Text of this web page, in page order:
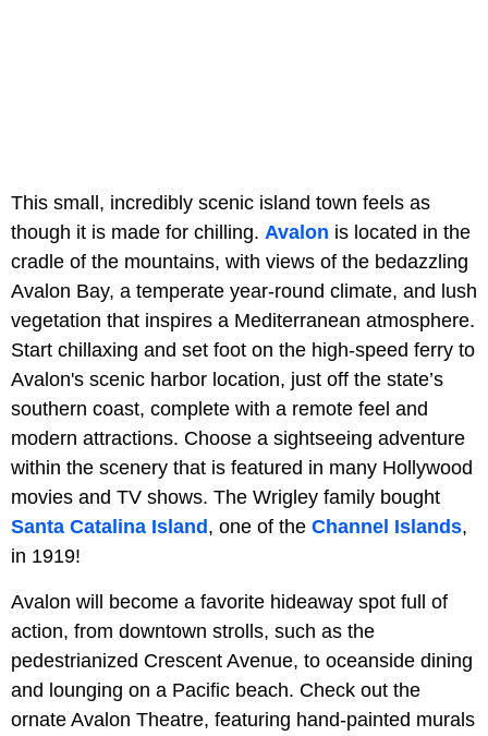
This small, incredibly scenic island town feels as
though it is made for chilling. Avalon is located in the
cradle of the mountains, with views of the bedazzling
Avalon Bay, a temperate year-round climate, and lush
vegetation that inspires a Mediterranean atmosphere.
Start chillaxing and set foot on the high-speed ferry to
Avalon's scenic harbor location, just off the state’s
southern coast, complete with a remote feel and
modern attractions. Choose a sightseeing adventure
within the scenery that is featured in many Hollywood
movies and TV shows. The Wrigley family bought
Santa Catalina Island, one of the Channel Islands,
in 1919!
Avalon will become a favorite hideaway spot full of
action, from downtown strolls, such as the
pedestrianized Crescent Avenue, to oceanside dining
and lounging on a Pacific beach. Check out the
ornate Avalon Theatre, featuring hand-painted murals